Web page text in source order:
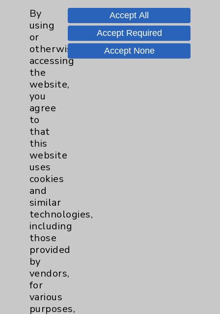
Sports Injury
4
Stroke
TAVR
3
Uncategorized
Volunteers
Watchman
Women's Health
Resources
Affiliation Verification
Chargemaster
By
using
or
otherwise
accessing
the
website,
you
agree
to
that
this
website
uses
cookies
and
similar
technologies,
including
those
provided
by
vendors,
for
various
purposes,
Accept All
Accept Required
Accept None